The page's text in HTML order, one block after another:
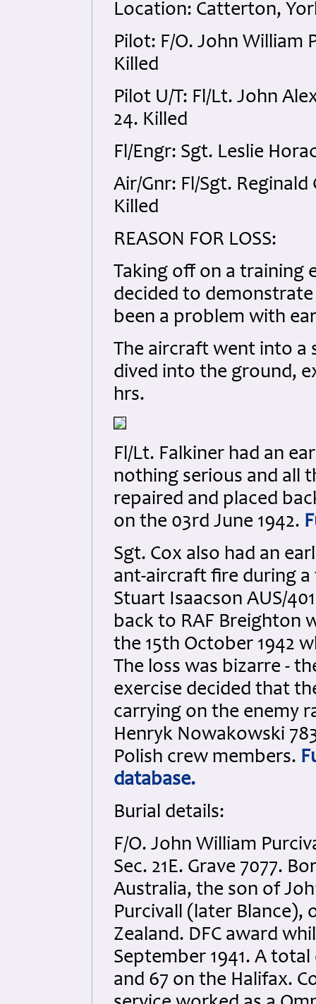
Location: Catterton,
Pilot: F/O. John William
Killed
Pilot U/T: Fl/Lt. John
24. Killed
Fl/Engr: Sgt. Leslie
Air/Gnr: Fl/Sgt. Reginald
Killed
REASON FOR LOSS:
Taking off on a training
decided to
been a problem with
The aircraft went into a
dived into the ground,
hrs.
Fl/Lt. Falkiner had an
nothing serious and all
repaired and placed
on the 03rd June 1942.
Sgt. Cox also had an
ant-aircraft fire during
Stuart Isaacson AUS/
back to RAF Breighton
the 15th October 1942
The loss was bizarre -
exercise decided that
carrying on the enemy
Henryk Nowakowski
Polish crew members.
database.
Burial details:
F/O. John William
Sec. 21E. Grave 7077.
Australia, the son of
Purcivall (later Blance),
Zealand. DFC award
September 1941. A
and 67 on the Halifax.